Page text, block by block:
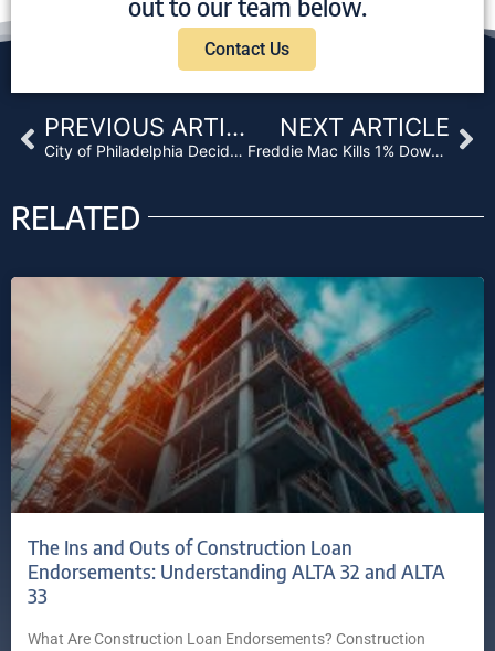
out to our team below.
Contact Us
Prev PREVIOUS ARTICLE
City of Philadelphia Decides to Sue Wells Fargo over Discriminatory Lending
NEXT ARTICLE
Freddie Mac Kills 1% Down Payment Program
RELATED
The Ins and Outs of Construction Loan
Endorsements: Understanding ALTA 32 and ALTA
33
What Are Construction Loan Endorsements? Construction